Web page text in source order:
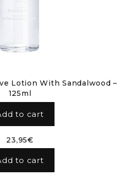
Lotion With Sandalwood –
125ml
to cart
23,95€
to cart